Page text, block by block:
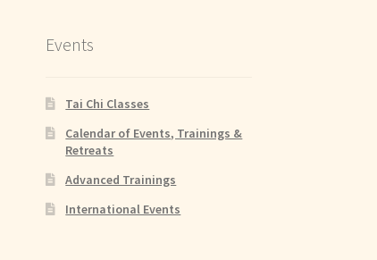
Events
Tai Chi Classes
Calendar of Events, Trainings &
Retreats
Advanced Trainings
International Events